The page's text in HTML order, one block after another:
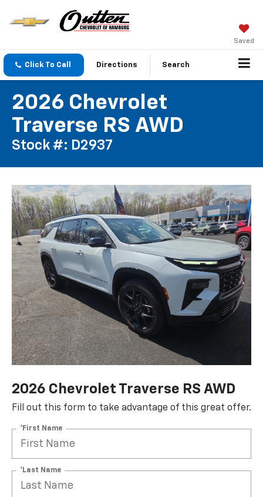
Saved
Click To Call Directions Search
2026 Chevrolet
Traverse RS AWD
Stock #: D2937
2026 Chevrolet Traverse RS AWD
Fill out this form to take advantage of this great offer.
*First Name
*Last Name